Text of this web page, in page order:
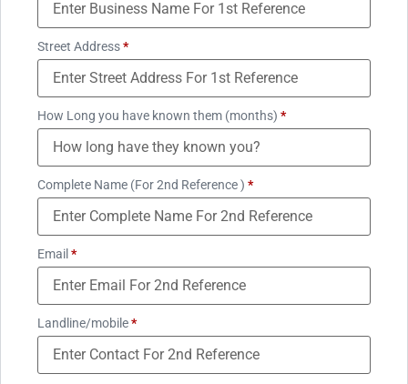
Street Address*
How Long you have known them (months) *
Complete Name (For 2nd Reference ) *
Email *
Landline/mobile*